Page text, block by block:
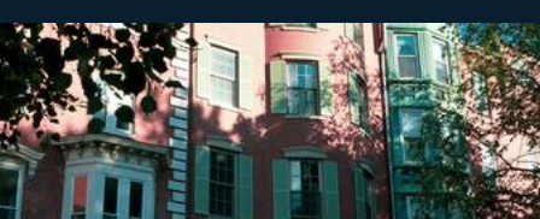
GUIDES TO BOSTON
DEPARTMENTS
a
search
type
Search results
AI summary
POPULAR SEARCHES